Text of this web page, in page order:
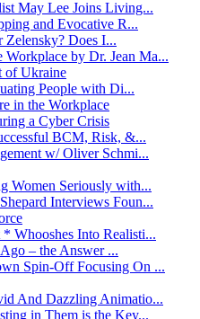
May Lee Joins Living...
and Evocative R...
Zelensky? Does I...
by Dr. Jean Ma...
of Ukraine
People with Di...
in the Workplace
a Cyber Crisis
BCM, Risk, &...
w/ Oliver Schmi...
Women Seriously with...
Interviews Foun...
Whooshes Into Realisti...
– the Answer ...
Spin-Off Focusing On ...
And Dazzling Animatio...
in Them is the Key...